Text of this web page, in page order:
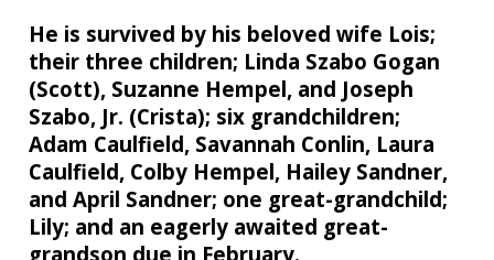
He is survived by his beloved wife Lois;
their three children; Linda Szabo Gogan
(Scott), Suzanne Hempel, and Joseph
Szabo, Jr. (Crista); six grandchildren;
Adam Caulfield, Savannah Conlin, Laura
Caulfield, Colby Hempel, Hailey Sandner,
and April Sandner; one great-grandchild;
Lily; and an eagerly awaited great-
grandson due in February.